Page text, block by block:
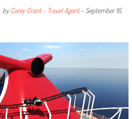
byCorey Grant - Travel Agent- September 16,